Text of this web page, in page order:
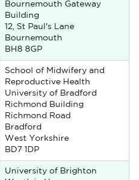
Bournemouth Gateway
Building
12, St Paul's Lane
Bournemouth
BH8 8GP
School of Midwifery and
Reproductive Health
University of Bradford
Richmond Building
Richmond Road
Bradford
West Yorkshire
BD7 1DP
University of Brighton